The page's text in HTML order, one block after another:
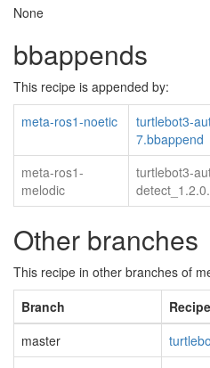
None
bbappends
This recipe is appended by:
meta-ros1-noetic
turtlebot3-
7.bbappend
meta-ros1-
melodic
turtlebot3-
Other branches
This recipe in other branches of
Branch
Recipe
master